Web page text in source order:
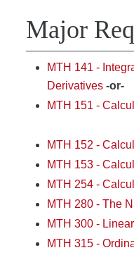
Major
MTH 141 -
Derivatives -or-
MTH 151 -
MTH 152 -
MTH 153 -
MTH 254 -
MTH 280 - The
MTH 300 -
MTH 315 -